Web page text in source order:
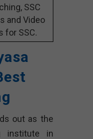
SSC
and Video
for SSC.
out as the
institute in